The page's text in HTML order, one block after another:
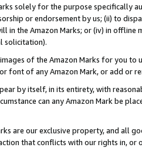
solely for the purpose specifically
or endorsement by us; (ii) to
in the Amazon Marks; or (iv) in offline
solicitation).
of the Amazon Marks for you to
font of any Amazon Mark, or add or
by itself, in its entirety, with
can any Amazon Mark be
are our exclusive property, and all
that conflicts with our rights in, or